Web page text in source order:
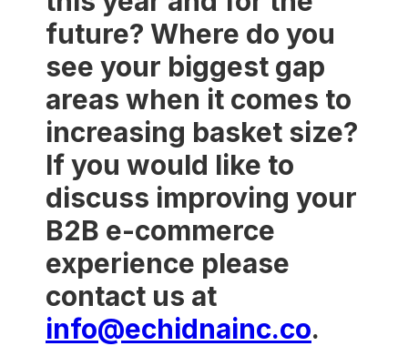
future? Where do you
see your biggest gap
areas when it comes to
increasing basket size?
If you would like to
discuss improving your
B2B e-commerce
experience please
contact us at
info@echidnainc.co.